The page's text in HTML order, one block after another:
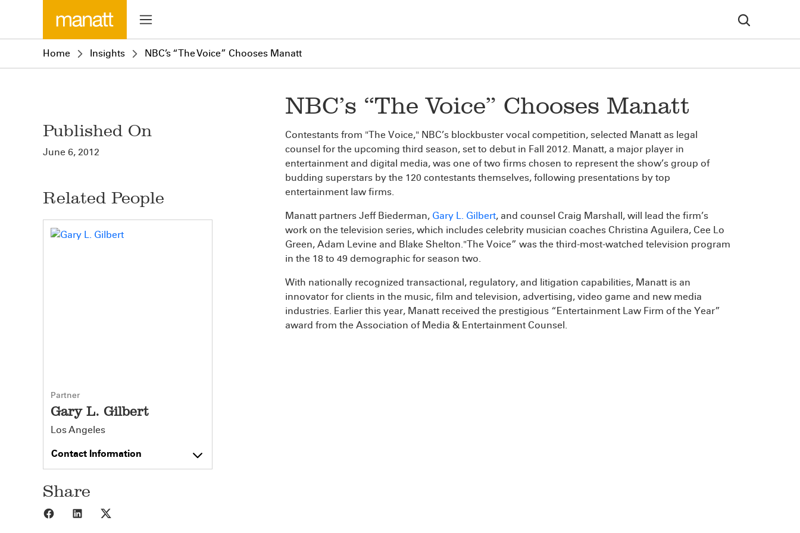
Home Insights NBC’s “The Voice” Chooses Manatt
Published On
June 6, 2012
Related People
Partner
Gary L. Gilbert
Los Angeles
Contact Information
Share
Share to Facebook
Share to LinkedIn
NBC’s “The Voice” Chooses Manatt
Contestants from "The Voice," NBC’s blockbuster vocal competition, selected Manatt as legal
counsel for the upcoming third season, set to debut in Fall 2012. Manatt, a major player in
entertainment and digital media, was one of two firms chosen to represent the show’s group of
budding superstars by the 120 contestants themselves, following presentations by top
entertainment law firms.
Manatt partners Jeff Biederman, Gary L. Gilbert, and counsel Craig Marshall, will lead the firm’s
work on the television series, which includes celebrity musician coaches Christina Aguilera, Cee Lo
Green, Adam Levine and Blake Shelton."The Voice” was the third-most-watched television program
in the 18 to 49 demographic for season two.
With nationally recognized transactional, regulatory, and litigation capabilities, Manatt is an
innovator for clients in the music, film and television, advertising, video game and new media
industries. Earlier this year, Manatt received the prestigious “Entertainment Law Firm of the Year”
award from the Association of Media & Entertainment Counsel.